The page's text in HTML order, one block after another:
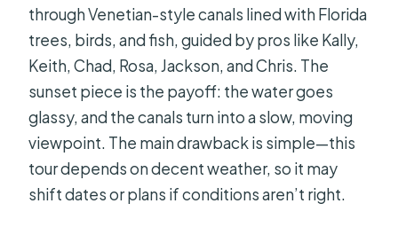
through Venetian-style canals lined with Florida
trees, birds, and fish, guided by pros like Kally,
Keith, Chad, Rosa, Jackson, and Chris. The
sunset piece is the payoff: the water goes
glassy, and the canals turn into a slow, moving
viewpoint. The main drawback is simple—this
tour depends on decent weather, so it may
shift dates or plans if conditions aren’t right.